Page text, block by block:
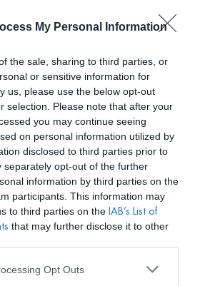
My Personal Information
the sale, sharing to third parties, or
or sensitive information for
us, please use the below opt-out
selection. Please note that after your
you may continue seeing
on personal information utilized by
disclosed to third parties prior to
separately opt-out of the further
information by third parties on the
participants. This information may
to third parties on the IAB’s List of
that may further disclose it to other
Opt Outs
Mostar filtros